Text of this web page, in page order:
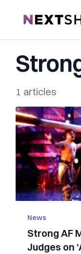
NextShark
1 articles
News
Strong AF
Judges on